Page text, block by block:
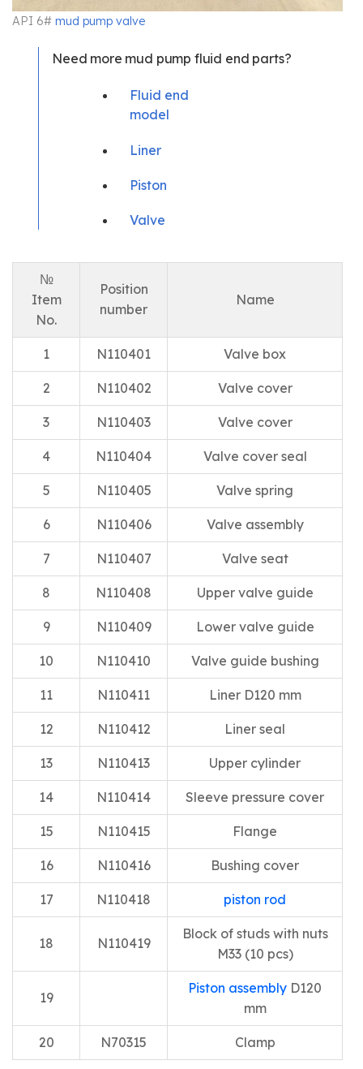
API 6# mud pump valve
Need more mud pump fluid end parts?
Fluid end
model
Liner
Piston
Valve
№
Item
No.
Position
number
Name
1 N110401 Valve box
2 N110402 Valve cover
3 N110403 Valve cover
4 N110404 Valve cover seal
5 N110405 Valve spring
6 N110406 Valve assembly
7 N110407 Valve seat
8 N110408 Upper valve guide
9 N110409 Lower valve guide
10 N110410 Valve guide bushing
11 N110411 Liner D120 mm
12 N110412 Liner seal
13 N110413 Upper cylinder
14 N110414 Sleeve pressure cover
15 N110415 Flange
16 N110416 Bushing cover
17 N110418 piston rod
18 N110419
Block of studs with nuts
M33 (10 pcs)
19
Piston assembly D120
mm
20 N70315 Clamp